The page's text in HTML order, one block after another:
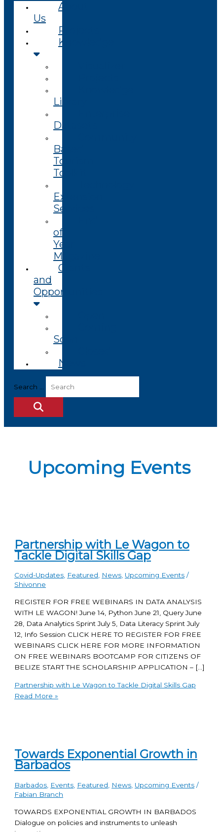
About
Us
Projects
Knowledge
Library
Datasets
Based
Tourism
Toolkit
Extension
Services
of
Year
Magazine
Grants
and
Opportunities
Soon
News
Search ...
Upcoming Events
Partnership with Le Wagon to
Tackle Digital Skills Gap
Covid-Updates, Featured, News, Upcoming Events /
Shivonne
REGISTER FOR FREE WEBINARS IN DATA ANALYSIS
WITH LE WAGON! June 14, Python June 21, Query June
28, Data Analytics Sprint July 5, Data Literacy Sprint July
12, Info Session CLICK HERE TO REGISTER FOR FREE
WEBINARS CLICK HERE FOR MORE INFORMATION
ON FREE WEBINARS BOOTCAMP FOR CITIZENS OF
BELIZE START THE SCHOLARSHIP APPLICATION – […]
Partnership with Le Wagon to Tackle Digital Skills Gap
Read More »
Towards Exponential Growth in
Barbados
Barbados Events Featured News Upcoming Events /
Fabian Branch
TOWARDS EXPONENTIAL GROWTH IN BARBADOS
Dialogue on policies and instruments to unleash